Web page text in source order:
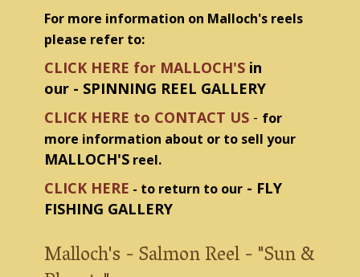
For more information on Malloch's reels
please refer to:
CLICK HERE for MALLOCH'S in
our - SPINNING REEL GALLERY
CLICK HERE to CONTACT US - for
more information about or to sell your
MALLOCH'S reel.
CLICK HERE - to return to our - FLY
FISHING GALLERY
Malloch's - Salmon Reel - "Sun &